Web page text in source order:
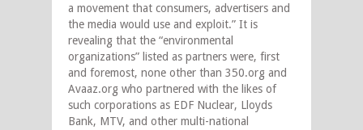
a movement that consumers, advertisers and
the media would use and exploit.” It is
revealing that the “environmental
organizations” listed as partners were, first
and foremost, none other than 350.org and
Avaaz.org who partnered with the likes of
such corporations as EDF Nuclear, Lloyds
Bank, MTV, and other multi-national